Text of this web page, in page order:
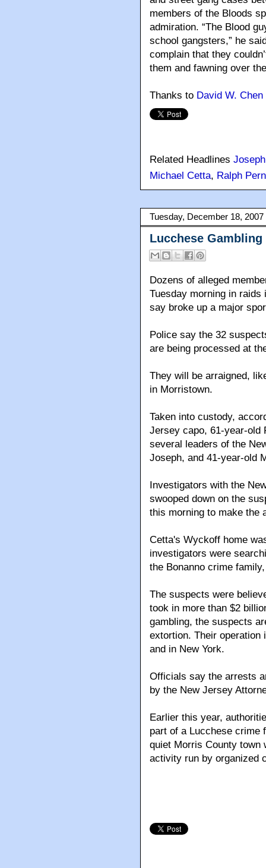
members of the Bloods
admiration. “The Blood
school gangsters,” he
complain that they
them and fawning over
Thanks to David W.
Related Headlines
Michael Cetta, Ralph
Tuesday, December 18, 2007
Lucchese
Dozens of alleged
Tuesday morning in
say broke up a major
Police say the 32
are being processed at
They will be arraigned,
in Morristown.
Taken into custody,
Jersey capo, 61-year-old
several leaders of the
Joseph, and 41-year-old
Investigators with the
swooped down on the
this morning to make the
Cetta's Wyckoff home
investigators were
the Bonanno crime
The suspects were
took in more than $2
gambling, the suspects
extortion. Their operation
and in New York.
Officials say the arrests
by the New Jersey
Earlier this year,
part of a Lucchese crime
quiet Morris County town
activity run by organized